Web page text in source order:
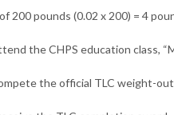
200 pounds (0.02 x 200) = 4
the CHPS education class,
the official TLC weight-